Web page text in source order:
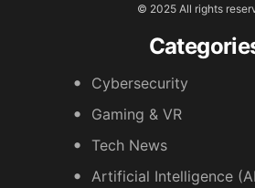
© 2025 All rights
Cybersecurity
Gaming & VR
Tech News
Artificial Intelligence